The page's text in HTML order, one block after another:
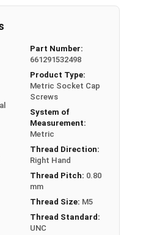
1.5 times or more that of
diameter.
x Length from Top of Head
Part Number:
661291532498
Product Type:
Metric Socket Cap
Screws
System of
Measurement:
Metric
Thread Direction:
Right Hand
Thread Pitch: 0.80
mm
Thread Size: M5
Thread Standard:
UNC